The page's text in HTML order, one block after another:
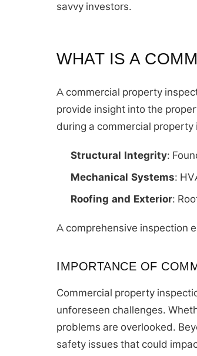
savvy investors.
WHAT IS A
A commercial property
provide insight into the
during a commercial property
Structural Integrity:
Mechanical Systems:
Roofing and Exterior:
A comprehensive inspection
IMPORTANCE OF
Commercial property
unforeseen challenges.
problems are overlooked.
safety issues that could